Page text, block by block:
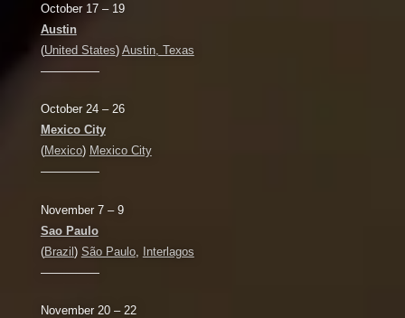
October 17 – 19
Austin
(United States) Austin, Texas
—————
October 24 – 26
Mexico City
(Mexico) Mexico City
—————
November 7 – 9
Sao Paulo
(Brazil ) São Paulo,
Interlagos
—————
November 20 – 22